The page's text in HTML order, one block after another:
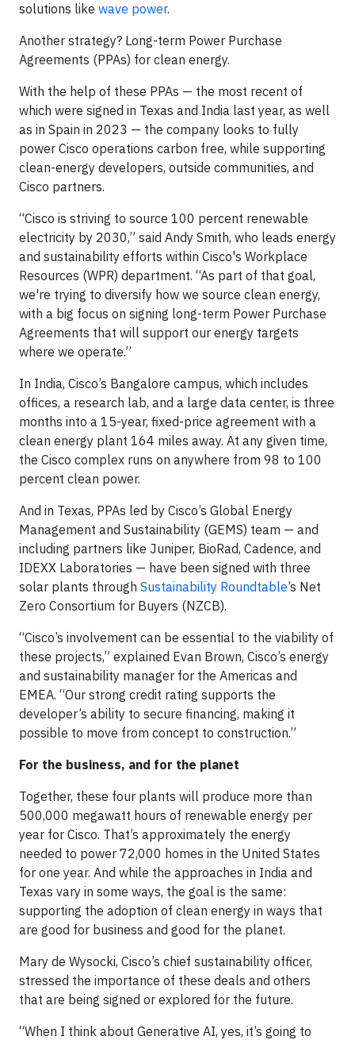
solutions like wave power.
Another strategy? Long-term Power Purchase
Agreements (PPAs) for clean energy.
With the help of these PPAs — the most recent of
which were signed in Texas and India last year, as well
as in Spain in 2023 — the company looks to fully
power Cisco operations carbon free, while supporting
clean-energy developers, outside communities, and
Cisco partners.
“Cisco is striving to source 100 percent renewable
electricity by 2030,” said Andy Smith, who leads energy
and sustainability efforts within Cisco's Workplace
Resources (WPR) department. “As part of that goal,
we're trying to diversify how we source clean energy,
with a big focus on signing long-term Power Purchase
Agreements that will support our energy targets
where we operate.”
In India, Cisco’s Bangalore campus, which includes
offices, a research lab, and a large data center, is three
months into a 15-year, fixed-price agreement with a
clean energy plant 164 miles away. At any given time,
the Cisco complex runs on anywhere from 98 to 100
percent clean power.
And in Texas, PPAs led by Cisco’s Global Energy
Management and Sustainability (GEMS) team — and
including partners like Juniper, BioRad, Cadence, and
IDEXX Laboratories — have been signed with three
solar plants through Sustainability Roundtable’s Net
Zero Consortium for Buyers (NZCB).
“Cisco’s involvement can be essential to the viability of
these projects,” explained Evan Brown, Cisco’s energy
and sustainability manager for the Americas and
EMEA. “Our strong credit rating supports the
developer’s ability to secure financing, making it
possible to move from concept to construction.”
For the business, and for the planet
Together, these four plants will produce more than
500,000 megawatt hours of renewable energy per
year for Cisco. That’s approximately the energy
needed to power 72,000 homes in the United States
for one year. And while the approaches in India and
Texas vary in some ways, the goal is the same:
supporting the adoption of clean energy in ways that
are good for business and good for the planet.
Mary de Wysocki, Cisco’s chief sustainability officer,
stressed the importance of these deals and others
that are being signed or explored for the future.
“When I think about Generative AI, yes, it’s going to